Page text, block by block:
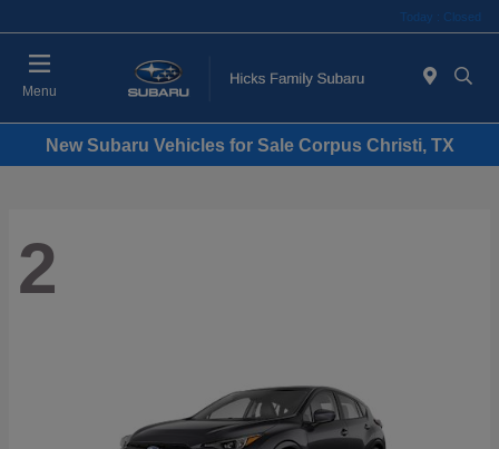
Today : Closed
Menu
New Subaru Vehicles for Sale Corpus Christi, TX
2